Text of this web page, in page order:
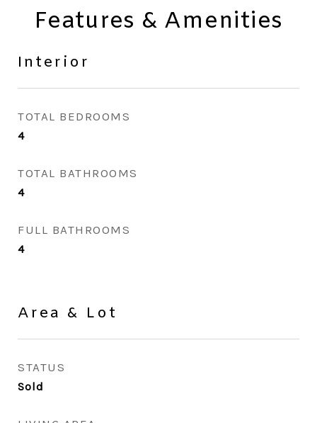
Features & Amenities
Interior
TOTAL BEDROOMS
4
TOTAL BATHROOMS
4
FULL BATHROOMS
4
Area & Lot
STATUS
Sold